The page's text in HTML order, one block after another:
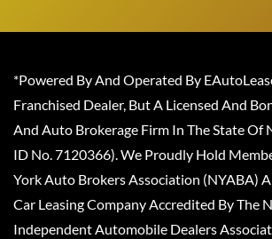
*Powered By And Operated By
Franchised Dealer, But A Licensed And
And Auto Brokerage Firm In The State Of
ID No. 7120366). We Proudly Hold
York Auto Brokers Association (NYABA)
Car Leasing Company Accredited By The
Independent Automobile Dealers